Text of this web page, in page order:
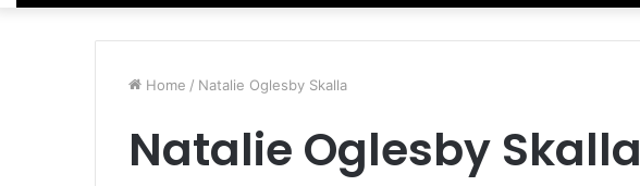
Home / Natalie Oglesby Skalla
Natalie Oglesby Skalla